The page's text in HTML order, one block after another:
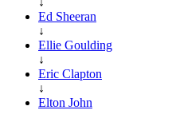
Ed Sheeran
↓
Ellie Goulding
↓
Eric Clapton
↓
Elton John